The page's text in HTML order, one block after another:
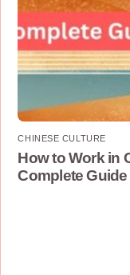
CHINESE CULTURE
How to Work in
Complete